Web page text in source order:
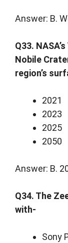
Answer: B.
Q33.
Nobile
region’s
2021
2023
2025
2050
Answer: B.
Q34. The
with-
Sony